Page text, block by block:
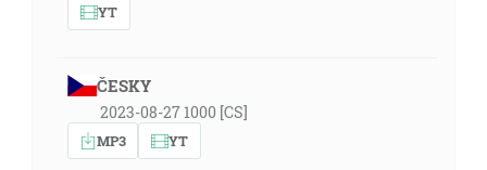
YT
ČESKY
2023-08-27 1000 [CS]
MP3 YT